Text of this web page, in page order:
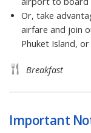
Or, take
airfare and join
Phuket Island,
Breakfast
Important